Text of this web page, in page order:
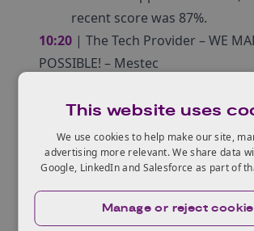
recent score was 87%.
10:20 | The Tech Provider – WE
POSSIBLE! – Mestec
explain their journey with
Forgemasters which started 6
exploring simple work order
systems, and how they have
floor. Mestec ensures that all
This website uses
We use cookies to help make our site,
advertising more relevant. We share data
Google, LinkedIn and Salesforce as part of
Manage or reject